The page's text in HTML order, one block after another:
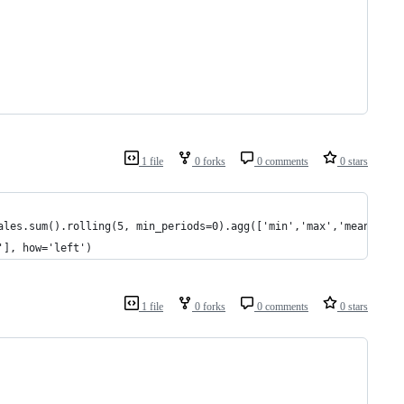
1 file 0 forks 0 comments 0 stars
how='left')
1 file 0 forks 0 comments 0 stars